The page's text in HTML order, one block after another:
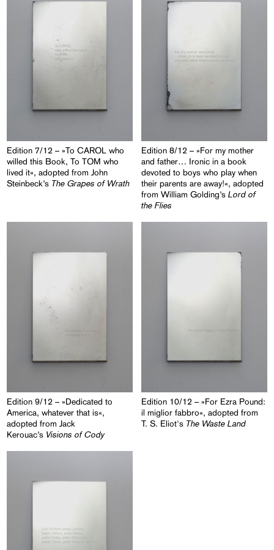
Edition 7/12 – »To CAROL who
willed this Book, To TOM who
lived it«, adopted from John
Steinbeck’s The Grapes of Wrath
Edition 8/12 – »For my mother
and father… Ironic in a book
devoted to boys who play when
their parents are away!«, adopted
from William Golding’sLord of
the Flies
Edition 9/12 – »Dedicated to
America, whatever that is«,
adopted from Jack
Kerouac’s Visions of Cody
Edition 10/12 – »For Ezra Pound:
il miglior fabbro«, adopted from
T. S. Eliot's The Waste Land